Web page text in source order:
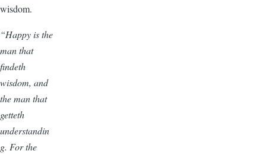
wisdom.
“Happy is the
man that
findeth
wisdom, and
the man that
getteth
understandin
g. For the